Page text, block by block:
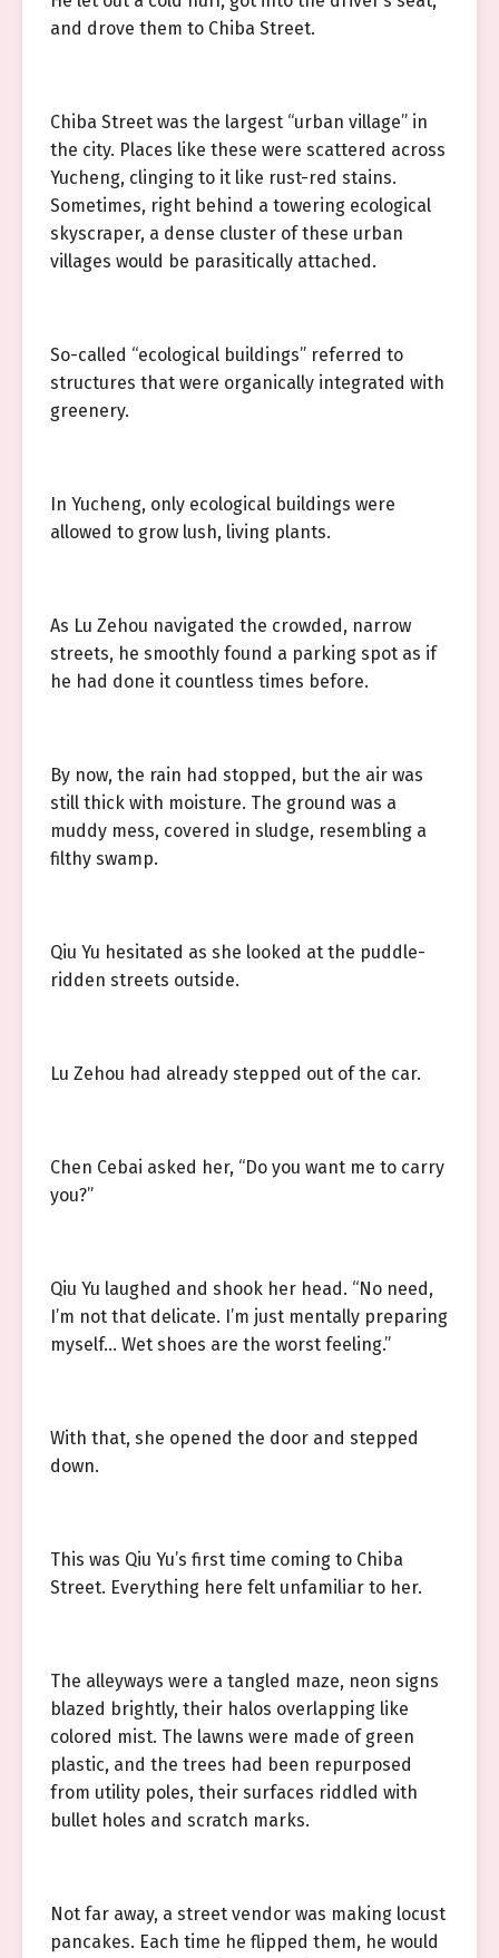
and drove them to Chiba Street.
Chiba Street was the largest “urban village” in
the city. Places like these were scattered across
Yucheng, clinging to it like rust-red stains.
Sometimes, right behind a towering ecological
skyscraper, a dense cluster of these urban
villages would be parasitically attached.
So-called “ecological buildings” referred to
structures that were organically integrated with
greenery.
In Yucheng, only ecological buildings were
allowed to grow lush, living plants.
As Lu Zehou navigated the crowded, narrow
streets, he smoothly found a parking spot as if
he had done it countless times before.
By now, the rain had stopped, but the air was
still thick with moisture. The ground was a
muddy mess, covered in sludge, resembling a
filthy swamp.
Qiu Yu hesitated as she looked at the puddle-
ridden streets outside.
Lu Zehou had already stepped out of the car.
Chen Cebai asked her, “Do you want me to carry
you?”
Qiu Yu laughed and shook her head. “No need,
I’m not that delicate. I’m just mentally preparing
myself… Wet shoes are the worst feeling.”
With that, she opened the door and stepped
down.
This was Qiu Yu’s first time coming to Chiba
Street. Everything here felt unfamiliar to her.
The alleyways were a tangled maze, neon signs
blazed brightly, their halos overlapping like
colored mist. The lawns were made of green
plastic, and the trees had been repurposed
from utility poles, their surfaces riddled with
bullet holes and scratch marks.
Not far away, a street vendor was making locust
pancakes. Each time he flipped them, he would